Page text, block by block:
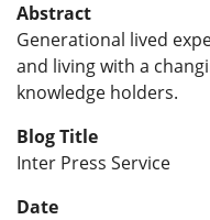
Abstract
Generational lived
and living with a
knowledge holders.
Blog Title
Inter Press Service
Date